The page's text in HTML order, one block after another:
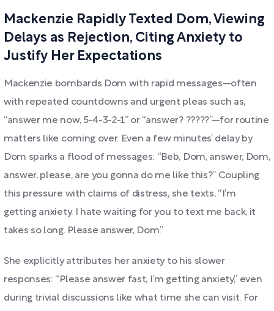
Mackenzie Rapidly Texted Dom, Viewing
Delays as Rejection, Citing Anxiety to
Justify Her Expectations
Mackenzie bombards Dom with rapid messages—often
with repeated countdowns and urgent pleas such as,
“answer me now, 5-4-3-2-1” or “answer? ?????”—for routine
matters like coming over. Even a few minutes’ delay by
Dom sparks a flood of messages: “Beb, Dom, answer, Dom,
answer, please, are you gonna do me like this?” Coupling
this pressure with claims of distress, she texts, “I’m
getting anxiety. I hate waiting for you to text me back, it
takes so long. Please answer, Dom.”
She explicitly attributes her anxiety to his slower
responses: “Please answer fast, I’m getting anxiety,” even
during trivial discussions like what time she can visit. For